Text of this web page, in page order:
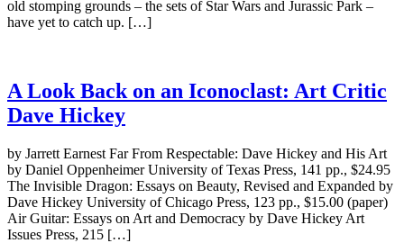
old stomping grounds – the sets of Star Wars and Jurassic Park –
have yet to catch up. […]
A Look Back on an Iconoclast: Art Critic
Dave Hickey
by Jarrett Earnest Far From Respectable: Dave Hickey and His Art
by Daniel Oppenheimer University of Texas Press, 141 pp., $24.95
The Invisible Dragon: Essays on Beauty, Revised and Expanded by
Dave Hickey University of Chicago Press, 123 pp., $15.00 (paper)
Air Guitar: Essays on Art and Democracy by Dave Hickey Art
Issues Press, 215 […]